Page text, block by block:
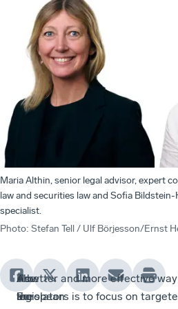
Maria Althin, senior legal advisor, expert
law and securities law and Sofia
specialist.
Photo: Stefan Tell / Ulf Börjesson/Ernst
The
European
How
an
As
the
A better and more effective
legislators is to focus on